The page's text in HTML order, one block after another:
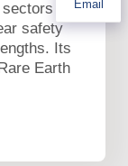
safety
Its
Earth
Email